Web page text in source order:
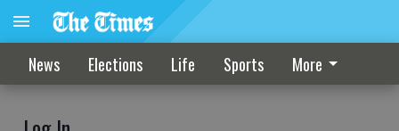
News Elections Life Sports More